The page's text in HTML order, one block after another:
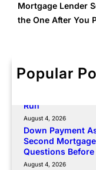
Mortgage Lender
the One After You
Popular
Your Premium
and Your
Here Is How to
Run
August 4, 2026
Down Payment
Second
Questions Before
August 4, 2026